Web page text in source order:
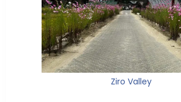
Ziro Valley